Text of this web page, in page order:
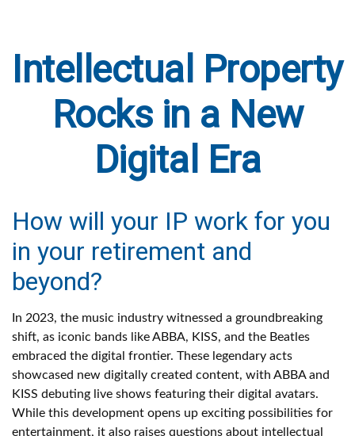
Intellectual Property
Rocks in a New
Digital Era
How will your IP work for you
in your retirement and
beyond?
In 2023, the music industry witnessed a groundbreaking
shift, as iconic bands like ABBA, KISS, and the Beatles
embraced the digital frontier. These legendary acts
showcased new digitally created content, with ABBA and
KISS debuting live shows featuring their digital avatars.
While this development opens up exciting possibilities for
entertainment, it also raises questions about intellectual